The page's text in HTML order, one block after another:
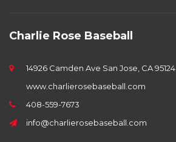
Charlie Rose Baseball
14926 Camden Ave San Jose, CA 95124
www.charlierosebaseball.com
408-559-7673
info@charlierosebaseball.com